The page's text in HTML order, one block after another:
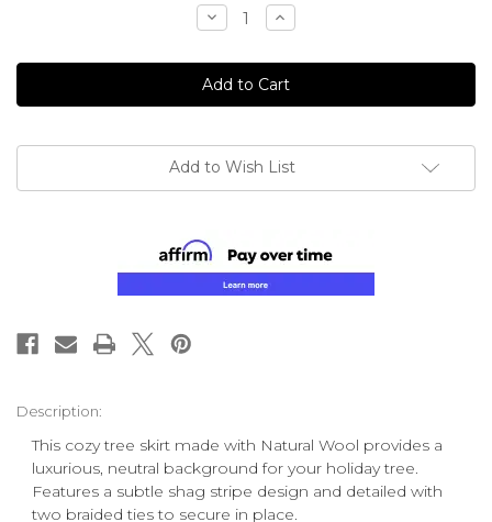
Decrease
Quantity
undefined
Increase
Quantity
undefined
Add to Wish List
Description:
This cozy tree skirt made with Natural Wool provides a
luxurious, neutral background for your holiday tree.
Features a subtle shag stripe design and detailed with
two braided ties to secure in place.